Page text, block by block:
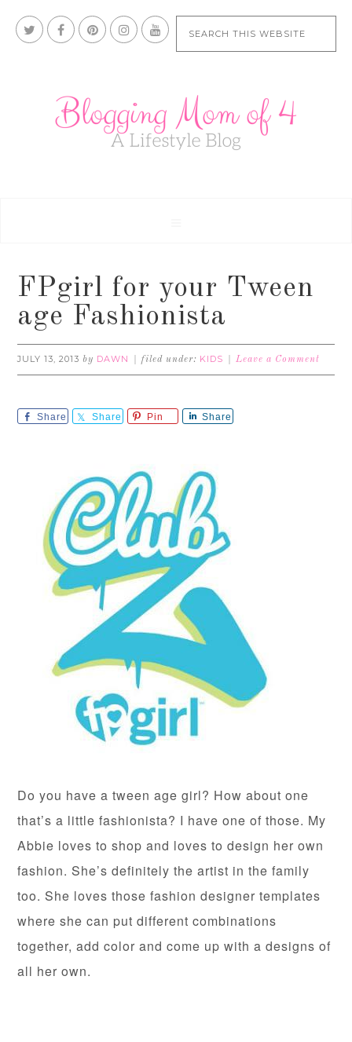
FPgirl for your Tween
age Fashionista
JULY 13, 2013 by DAWN filed under: KIDS Leave a Comment
Share Share Pin Share
Do you have a tween age girl? How about one
that’s a little fashionista? I have one of those. My
Abbie loves to shop and loves to design her own
fashion. She’s definitely the artist in the family
too. She loves those fashion designer templates
where she can put different combinations
together, add color and come up with a designs of
all her own.